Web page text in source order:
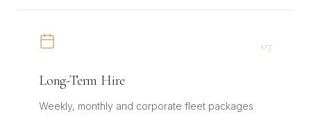
07
Long-Term Hire
Weekly, monthly and corporate fleet packages